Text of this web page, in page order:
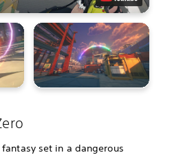
set in a dangerous